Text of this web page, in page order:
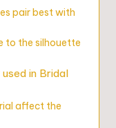
pair best with
to the silhouette
in Bridal
affect the